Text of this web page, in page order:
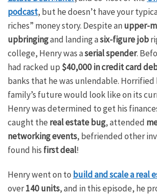
podcast, but he doesn’t have your
riches” money story. Despite anupper-
upbringingand landing asix-figure job
college, Henry was aserial spender.
had racked up $40,000 in credit card
banks that he was unlendable. Horrified
family’s future would look like on its
Henry was determined to get his
caught thereal estate bug, attended
networking events, befriended other
found his first deal!
Henry went on to build and scale a real
over140 units, and in this episode, he